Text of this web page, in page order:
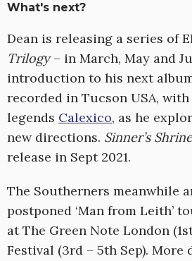
What's next?
Dean is releasing a series of
Trilogy– in March, May and
introduction to his next
recorded in Tucson USA,
legends Calexico, as he
new directions. Sinner’s Shrine
release in Sept 2021.
The Southerners meanwhile
postponed ‘Man from Leith’
at The Green Note London
Festival (3rd – 5th Sep). More